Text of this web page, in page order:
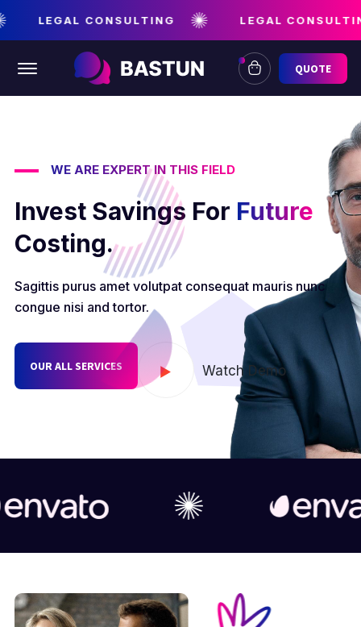
LEGAL CONSULTING LEGAL
Offcanvas Menu Open QUOTE
WE ARE EXPERT IN THIS FIELD
Invest Savings For Future
Costing.
Sagittis purus amet volutpat consequat mauris nunc
congue nisi and tortor.
OUR ALL SERVICES Watch Demo